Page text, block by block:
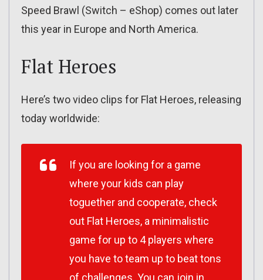
Speed Brawl (Switch – eShop) comes out later
this year in Europe and North America.
Flat Heroes
Here’s two video clips for Flat Heroes, releasing
today worldwide:
If you are looking for a game
where your kids can play
toguether and cooperate, check
out Flat Heroes, a minimalistic
game for up to 4 players where
you have to team up to beat tons
of challenges. You can join in